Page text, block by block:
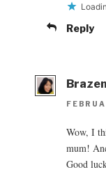
Reply
Wow, I
mum!
Good